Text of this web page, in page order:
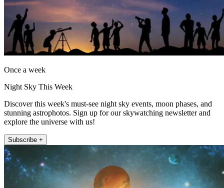
Once a week
Night Sky This Week
Discover this week's must-see night sky events, moon phases, and
stunning astrophotos. Sign up for our skywatching newsletter and
explore the universe with us!
Subscribe +